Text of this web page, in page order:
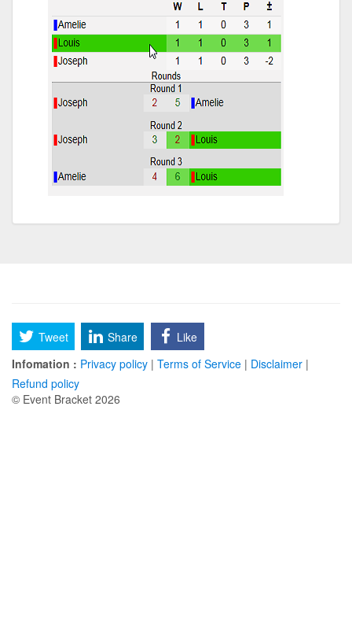
Tweet Share
Like
Infomation : Privacy policy | Terms of Service | Disclaimer |
Refund policy
© Event Bracket 2026